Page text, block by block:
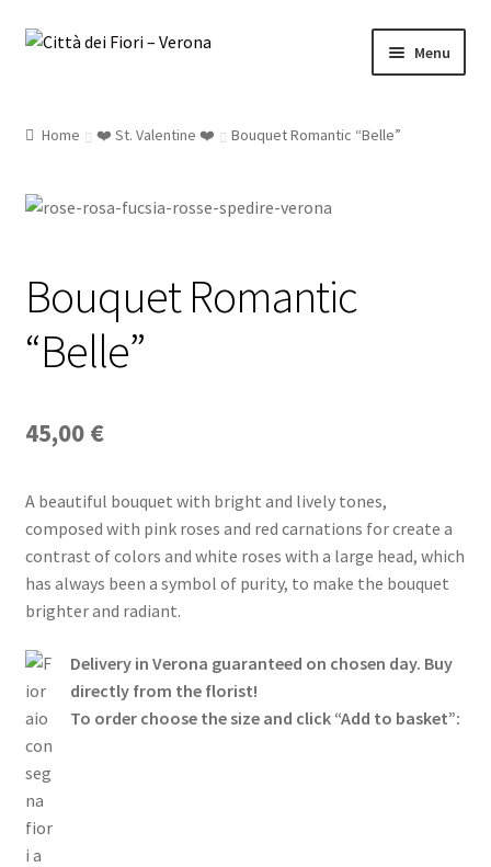
Skip
Skip
Menu
Bouquet’s
Roses
Plants & Orchids
Cart
Go to Checkout
Contacts
Home ❤️ St. Valentine ❤️ Bouquet Romantic “Belle”
Bouquet Romantic
“Belle”
45,00 €
A beautiful bouquet with bright and lively tones,
composed with pink roses and red carnations for create a
contrast of colors and white roses with a large head, which
has always been a symbol of purity, to make the bouquet
brighter and radiant.
Delivery in Verona guaranteed on chosen day. Buy
directly from the florist!
To order choose the size and click “Add to basket”: